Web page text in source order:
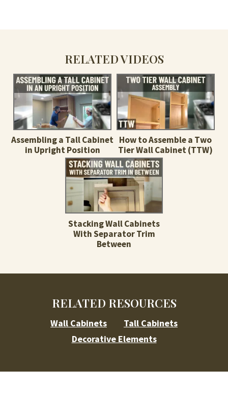
RELATED VIDEOS
Assembling a Tall Cabinet
in Upright Position
How to Assemble a Two
Tier Wall Cabinet (TTW)
Stacking Wall Cabinets
With Separator Trim
Between
RELATED RESOURCES
Wall Cabinets
Tall Cabinets
Decorative Elements